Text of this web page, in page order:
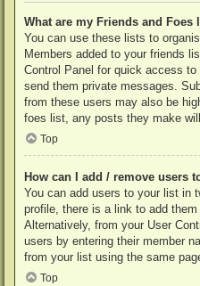
What are my Friends and Foes
You can use these lists to
Members added to your friends
Control Panel for quick access
send them private messages.
from these users may also be
foes list, any posts they make
Top
How can I add / remove users
You can add users to your list in
profile, there is a link to add
Alternatively, from your User
users by entering their member
from your list using the same
Top